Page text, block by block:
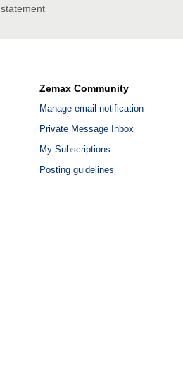
statement
Zemax Community
Manage email notification
Private Message Inbox
My Subscriptions
Posting guidelines